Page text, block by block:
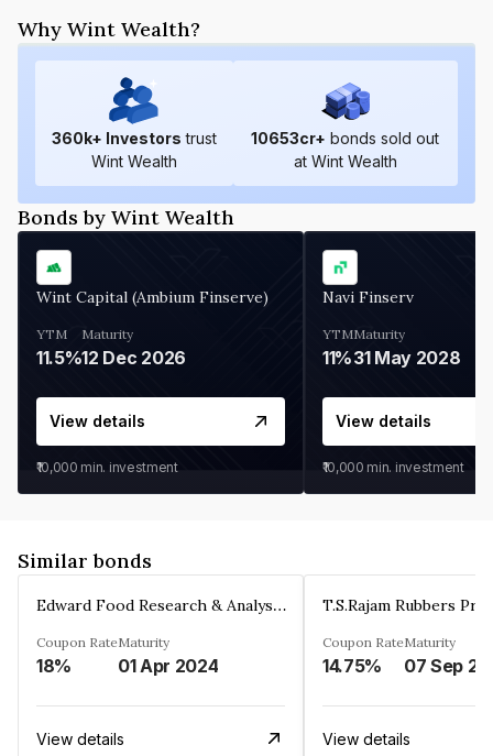
Why Wint Wealth?
360k+ Investors trust
Wint Wealth
10653cr+ bonds sold out
at Wint Wealth
Bonds by Wint Wealth
Wint Capital (Ambium Finserve)
YTM
11.5%
Maturity
12 Dec 2026
View details
₹10,000 min. investment
Navi Finserv
YTM
11%
Maturity
31 May 2028
View details
₹10,000 min. investment
Similar bonds
Edward Food Research & Analysis Centre Limited
Coupon Rate
18%
Maturity
01 Apr 2024
View details
T.S.Rajam Rubbers
Coupon Rate
14.75%
Maturity
View details